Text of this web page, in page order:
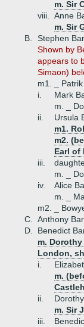
m. Sir
viii.
Anne
m. Sir
B.
Stephen
Shown by
appears to
Simaon)
m1. _
i.
Mark
m. _
ii.
Ursula
m1.
m2.
Earl of
iii.
m. _
iv.
Alice
m. _
m2. _
C.
Anthony
D.
Benedict
m.
London,
i.
m.
ii.
m. Sir
iii.